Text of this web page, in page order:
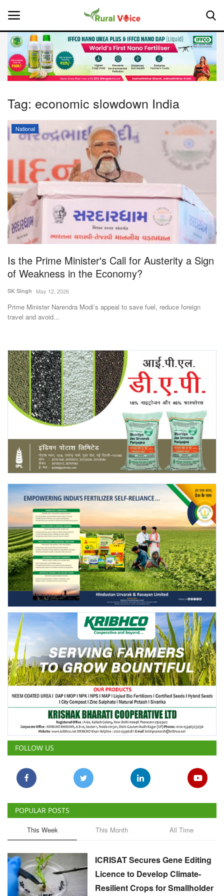
Home
About Us
Leadership Profiles
National
Politics
Opinion
Magazine
States
Events
Agribusiness
Agritech
International
Rural Dialogue
Ground Report
Agri Start-Ups
Gallery
Agriculture Conclave and NACOF
Awards 2022
Language
English Hindi
Tag: economic slowdown India
National
Is the Prime Minister's Call for Austerity a Sign
of Weakness in the Economy?
SK Singh May 12, 2026
Prime Minister Narendra Modi’s appeal to save fuel, reduce foreign
travel and avoid...
FOLLOW US
POPULAR POSTS
This Week This Month All Time
ICRISAT Secures Gene Editing
Licence to Develop Climate-
Resilient Crops for Smallholder